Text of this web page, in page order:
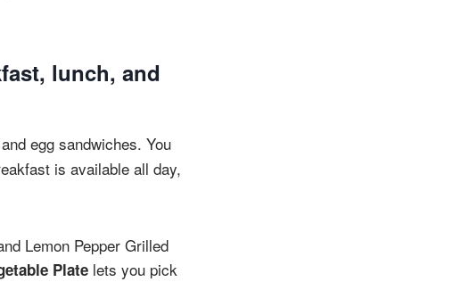
lunch, and
and egg sandwiches. You
is available all day,
Lemon Pepper Grilled
Plate lets you pick